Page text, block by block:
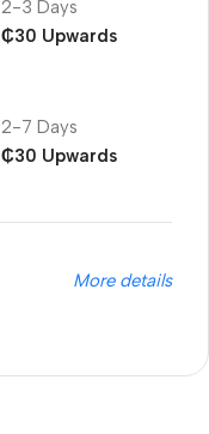
2-3 Days
₵30 Upwards
2-7 Days
₵30 Upwards
More details